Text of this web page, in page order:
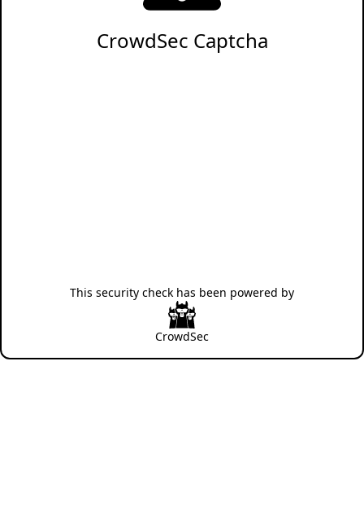
CrowdSec Captcha
This security check has been powered by
CrowdSec